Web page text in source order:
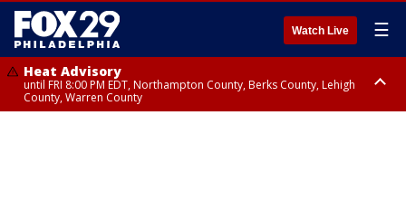
Watch Live ☰
Heat Advisory
until FRI 8:00 PM EDT, Northampton County, Berks County, Lehigh
County, Warren County